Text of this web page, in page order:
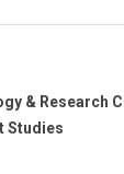
& Research
Studies